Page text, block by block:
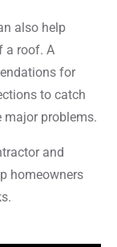
also help
a roof. A
for
to catch
major problems.
and
homeowners